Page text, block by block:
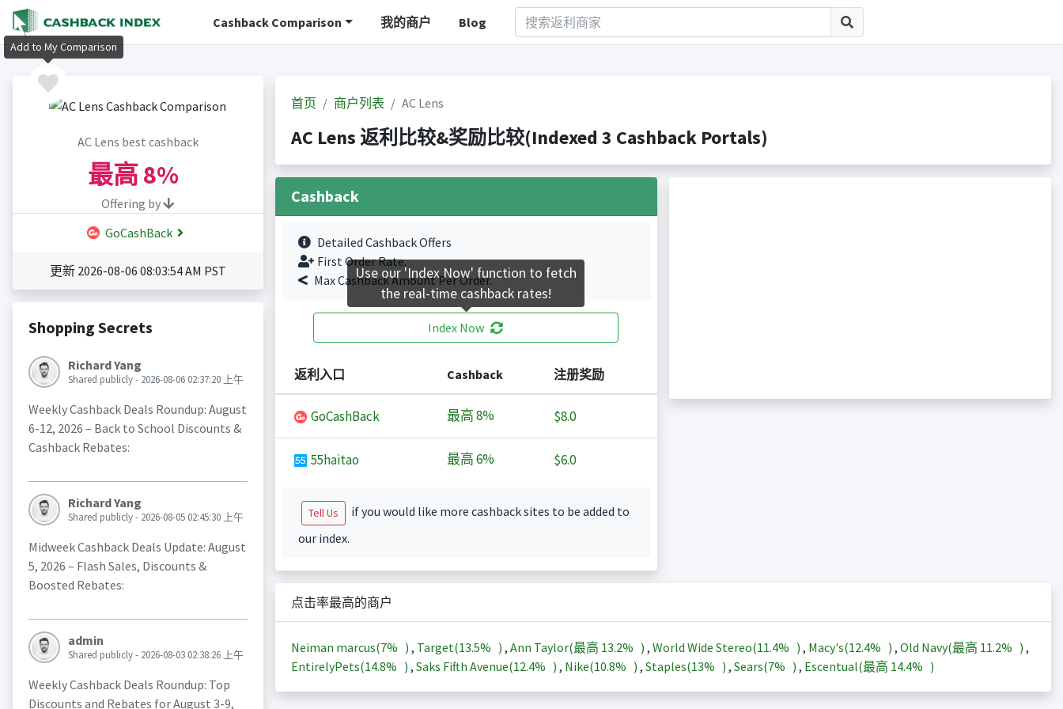
Cashback Comparison 我的商户 Blog
AC Lens best cashback
最高8%
Offering by
GoCashBack
更新 2026-08-06 08:03:54 AM PST
Shopping Secrets
Richard Yang
Shared publicly - 2026-08-06 02:37:20 上午
Weekly Cashback Deals Roundup: August
6-12, 2026 – Back to School Discounts &
Cashback Rebates:
Richard Yang
Shared publicly - 2026-08-05 02:45:30 上午
Midweek Cashback Deals Update: August
5, 2026 – Flash Sales, Discounts &
Boosted Rebates:
admin
Shared publicly - 2026-08-03 02:38:26 上午
Weekly Cashback Deals Roundup: Top
Discounts and Rebates for August 3-9,
首页 商户列表 AC Lens
AC Lens 返利比较&奖励比较(Indexed 3 Cashback Portals)
Cashback
Detailed Cashback Offers
First Order Rate.
Max Cashback Amount Per Order.
Index Now
返利入口 Cashback 注册奖励
GoCashBack 最高8% $8.0
55haitao 最高6% $6.0
Tell Us
if you would like more cashback sites to be added to
our index.
点击率最高的商户
Neiman marcus(7% ) , Target(13.5% ) , Ann Taylor(最高 13.2% ) , World Wide Stereo(11.4% ) , Macy's(12.4% ) , Old Navy(最高 11.2% ) ,
EntirelyPets(14.8% ) , Saks Fifth Avenue(12.4% ) , Nike(10.8% ) , Staples(13% ) , Sears(7% ) , Escentual(最高 14.4% )
Add to My Comparison
Use our 'Index Now' function to fetch
the real-time cashback rates!